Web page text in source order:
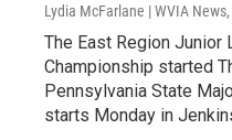
Lydia McFarlane | WVIA News
The East Region
Championship started
Pennsylvania State
starts Monday in